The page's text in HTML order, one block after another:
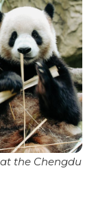
the Chengdu